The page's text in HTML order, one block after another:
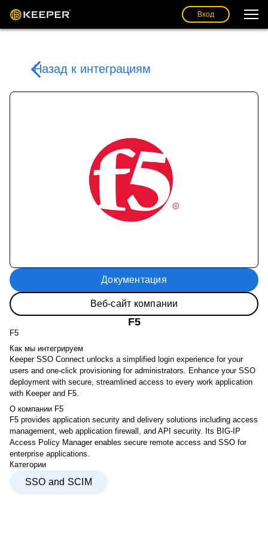
Вход
Назад к интеграциям
Документация
Веб-сайт компании
F5
F5
Как мы интегрируем
Keeper SSO Connect unlocks a simplified login experience for your
users and one-click provisioning for administrators. Enhance your SSO
deployment with secure, streamlined access to every work application
with Keeper and F5.
О компании F5
F5 provides application security and delivery solutions including access
management, web application firewall, and API security. Its BIG-IP
Access Policy Manager enables secure remote access and SSO for
enterprise applications.
Категории
SSO and SCIM